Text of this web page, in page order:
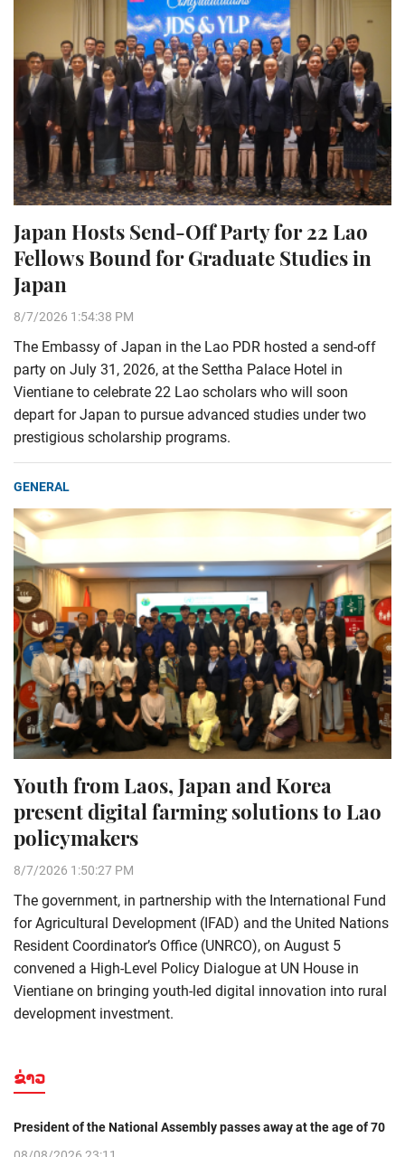
Japan Hosts Send-Off Party for 22 Lao
Fellows Bound for Graduate Studies in
Japan
8/7/2026 1:54:38 PM
The Embassy of Japan in the Lao PDR hosted a send-off
party on July 31, 2026, at the Settha Palace Hotel in
Vientiane to celebrate 22 Lao scholars who will soon
depart for Japan to pursue advanced studies under two
prestigious scholarship programs.
GENERAL
Youth from Laos, Japan and Korea
present digital farming solutions to Lao
policymakers
8/7/2026 1:50:27 PM
The government, in partnership with the International Fund
for Agricultural Development (IFAD) and the United Nations
Resident Coordinator’s Office (UNRCO), on August 5
convened a High-Level Policy Dialogue at UN House in
Vientiane on bringing youth-led digital innovation into rural
development investment.
ຂ່າວ
President of the National Assembly passes away at the age of 70